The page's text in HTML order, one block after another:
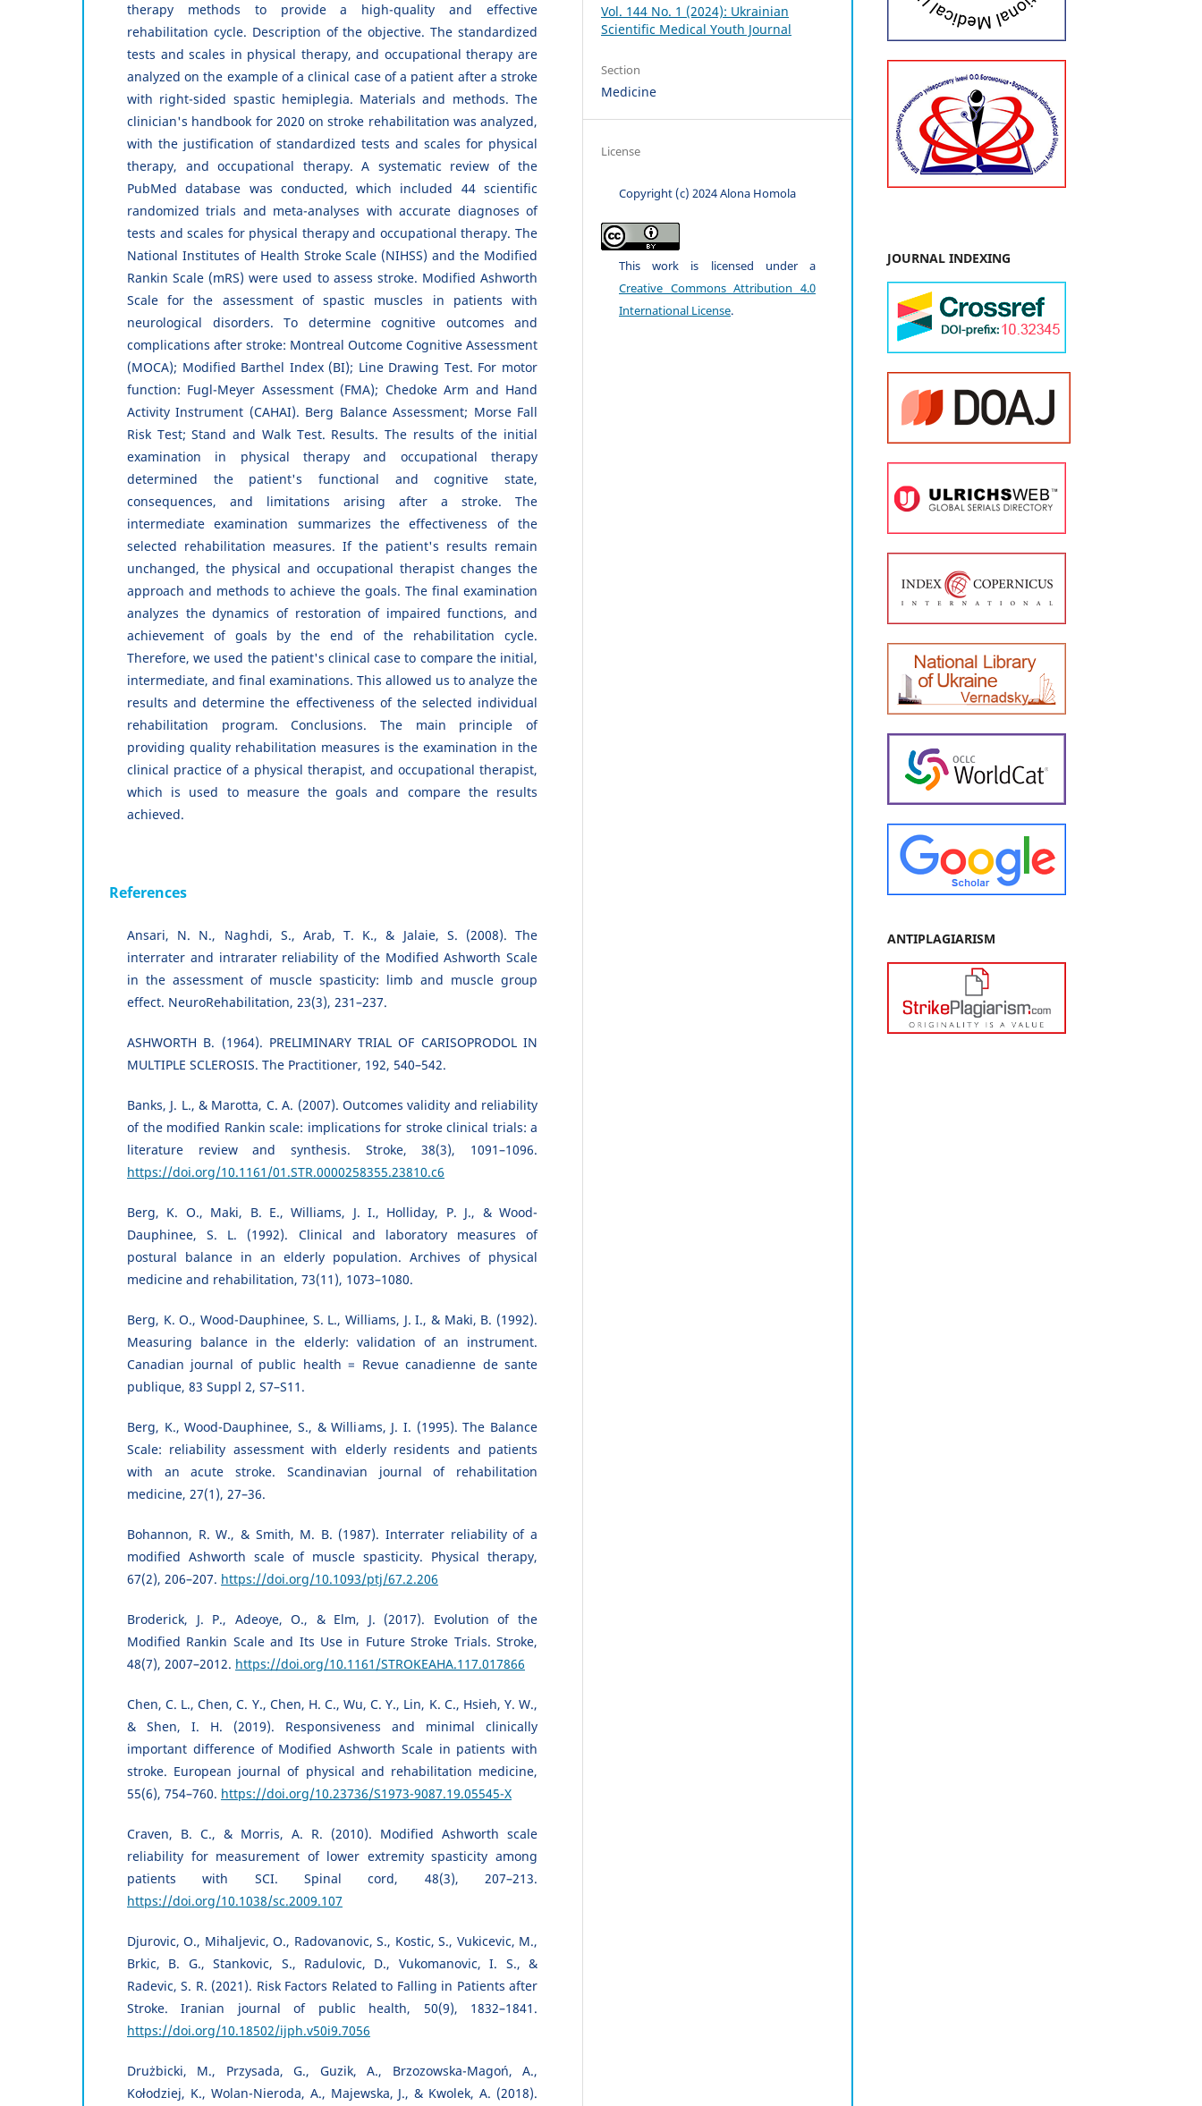
therapy methods to provide a high-quality and effective
rehabilitation cycle. Description of the objective. The standardized
tests and scales in physical therapy, and occupational therapy are
analyzed on the example of a clinical case of a patient after a stroke
with right-sided spastic hemiplegia. Materials and methods. The
clinician's handbook for 2020 on stroke rehabilitation was analyzed,
with the justification of standardized tests and scales for physical
therapy, and occupational therapy. A systematic review of the
PubMed database was conducted, which included 44 scientific
randomized trials and meta-analyses with accurate diagnoses of
tests and scales for physical therapy and occupational therapy. The
National Institutes of Health Stroke Scale (NIHSS) and the Modified
Rankin Scale (mRS) were used to assess stroke. Modified Ashworth
Scale for the assessment of spastic muscles in patients with
neurological disorders. To determine cognitive outcomes and
complications after stroke: Montreal Outcome Cognitive Assessment
(MOCA); Modified Barthel Index (BI); Line Drawing Test. For motor
function: Fugl-Meyer Assessment (FMA); Chedoke Arm and Hand
Activity Instrument (CAHAI). Berg Balance Assessment; Morse Fall
Risk Test; Stand and Walk Test. Results. The results of the initial
examination in physical therapy and occupational therapy
determined the patient's functional and cognitive state,
consequences, and limitations arising after a stroke. The
intermediate examination summarizes the effectiveness of the
selected rehabilitation measures. If the patient's results remain
unchanged, the physical and occupational therapist changes the
approach and methods to achieve the goals. The final examination
analyzes the dynamics of restoration of impaired functions, and
achievement of goals by the end of the rehabilitation cycle.
Therefore, we used the patient's clinical case to compare the initial,
intermediate, and final examinations. This allowed us to analyze the
results and determine the effectiveness of the selected individual
rehabilitation program. Conclusions. The main principle of
providing quality rehabilitation measures is the examination in the
clinical practice of a physical therapist, and occupational therapist,
which is used to measure the goals and compare the results
achieved.
References
Ansari, N. N., Naghdi, S., Arab, T. K., & Jalaie, S. (2008). The
interrater and intrarater reliability of the Modified Ashworth Scale
in the assessment of muscle spasticity: limb and muscle group
effect. NeuroRehabilitation, 23(3), 231–237.
ASHWORTH B. (1964). PRELIMINARY TRIAL OF CARISOPRODOL IN
MULTIPLE SCLEROSIS. The Practitioner, 192, 540–542.
Banks, J. L., & Marotta, C. A. (2007). Outcomes validity and reliability
of the modified Rankin scale: implications for stroke clinical trials: a
literature review and synthesis. Stroke, 38(3), 1091–1096.
https://doi.org/10.1161/01.STR.0000258355.23810.c6
Berg, K. O., Maki, B. E., Williams, J. I., Holliday, P. J., & Wood-
Dauphinee, S. L. (1992). Clinical and laboratory measures of
postural balance in an elderly population. Archives of physical
medicine and rehabilitation, 73(11), 1073–1080.
Berg, K. O., Wood-Dauphinee, S. L., Williams, J. I., & Maki, B. (1992).
Measuring balance in the elderly: validation of an instrument.
Canadian journal of public health = Revue canadienne de sante
publique, 83 Suppl 2, S7–S11.
Berg, K., Wood-Dauphinee, S., & Williams, J. I. (1995). The Balance
Scale: reliability assessment with elderly residents and patients
with an acute stroke. Scandinavian journal of rehabilitation
medicine, 27(1), 27–36.
Bohannon, R. W., & Smith, M. B. (1987). Interrater reliability of a
modified Ashworth scale of muscle spasticity. Physical therapy,
67(2), 206–207. https://doi.org/10.1093/ptj/67.2.206
Broderick, J. P., Adeoye, O., & Elm, J. (2017). Evolution of the
Modified Rankin Scale and Its Use in Future Stroke Trials. Stroke,
48(7), 2007–2012. https://doi.org/10.1161/STROKEAHA.117.017866
Chen, C. L., Chen, C. Y., Chen, H. C., Wu, C. Y., Lin, K. C., Hsieh, Y. W.,
& Shen, I. H. (2019). Responsiveness and minimal clinically
important difference of Modified Ashworth Scale in patients with
stroke. European journal of physical and rehabilitation medicine,
55(6), 754–760. https://doi.org/10.23736/S1973-9087.19.05545-X
Craven, B. C., & Morris, A. R. (2010). Modified Ashworth scale
reliability for measurement of lower extremity spasticity among
patients with SCI. Spinal cord, 48(3), 207–213.
https://doi.org/10.1038/sc.2009.107
Djurovic, O., Mihaljevic, O., Radovanovic, S., Kostic, S., Vukicevic, M.,
Brkic, B. G., Stankovic, S., Radulovic, D., Vukomanovic, I. S., &
Radevic, S. R. (2021). Risk Factors Related to Falling in Patients after
Stroke. Iranian journal of public health, 50(9), 1832–1841.
https://doi.org/10.18502/ijph.v50i9.7056
Drużbicki, M., Przysada, G., Guzik, A., Brzozowska-Magoń, A.,
Kołodziej, K., Wolan-Nieroda, A., Majewska, J., & Kwolek, A. (2018).
Vol. 144 No. 1 (2024): Ukrainian
Scientific Medical Youth Journal
Section
Medicine
License
Copyright (c) 2024 Alona Homola
This work is licensed under a
Creative Commons Attribution 4.0
International License.
JOURNAL INDEXING
ANTIPLAGIARISM